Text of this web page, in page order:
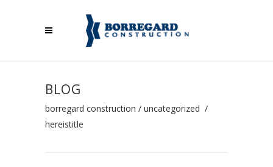
BLOG
borregard construction / uncategorized /
hereistitle